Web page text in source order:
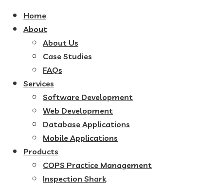
Home
About
About Us
Case Studies
FAQs
Services
Software Development
Web Development
Database Applications
Mobile Applications
Products
COPS Practice Management
Inspection Shark